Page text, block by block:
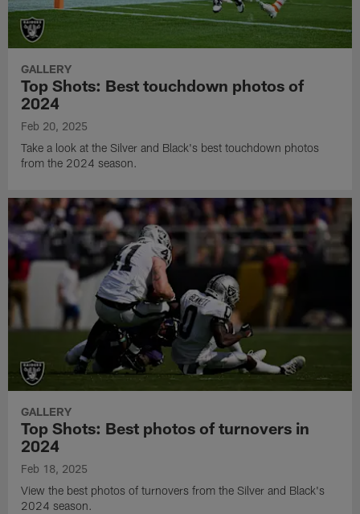
GALLERY
Top Shots: Best touchdown photos of
2024
Feb 20, 2025
Take a look at the Silver and Black's best touchdown photos
from the 2024 season.
GALLERY
Top Shots: Best photos of turnovers in
2024
Feb 18, 2025
View the best photos of turnovers from the Silver and Black's
2024 season.